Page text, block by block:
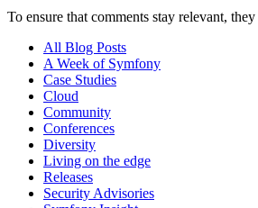
To ensure that comments stay relevant,
All Blog Posts
A Week of Symfony
Case Studies
Cloud
Community
Conferences
Diversity
Living on the edge
Releases
Security Advisories